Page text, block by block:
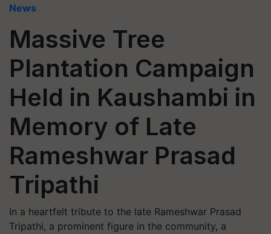
News
Massive Tree
Plantation Campaign
Held in Kaushambi in
Memory of Late
Rameshwar Prasad
Tripathi
In a heartfelt tribute to the late Rameshwar Prasad
Tripathi, a prominent figure in the community, a